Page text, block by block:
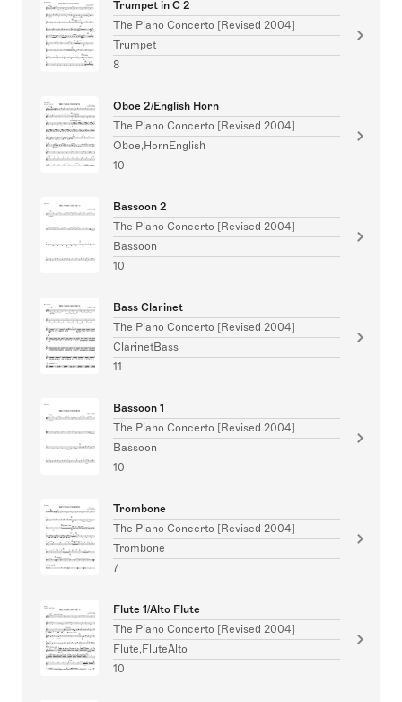
Trumpet in C 2
The Piano Concerto [Revised 2004]
Trumpet
8
Oboe 2/English Horn
The Piano Concerto [Revised 2004]
Oboe,HornEnglish
10
Bassoon 2
The Piano Concerto [Revised 2004]
Bassoon
10
Bass Clarinet
The Piano Concerto [Revised 2004]
ClarinetBass
11
Bassoon 1
The Piano Concerto [Revised 2004]
Bassoon
10
Trombone
The Piano Concerto [Revised 2004]
Trombone
7
Flute 1/Alto Flute
The Piano Concerto [Revised 2004]
Flute,FluteAlto
10